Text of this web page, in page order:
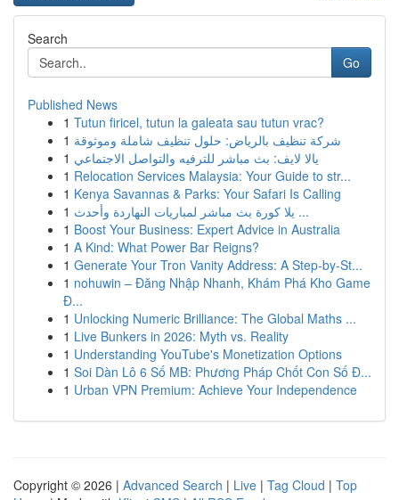
Search
Go
Published News
1 Tutun firicel, tutun la galeata sau tutun vrac?
1 شركة تنظيف بالرياض: حلول تنظيف شاملة وموثوقة
1 يالا لايف: بث مباشر للترفيه والتواصل الاجتماعي
1 Relocation Services Malaysia: Your Guide to str...
1 Kenya Savannas & Parks: Your Safari Is Calling
1
يلا كورة بث مباشر لمباريات النهاردة وأحدث ...
1 Boost Your Business: Expert Advice in Australia
1 A Kind: What Power Bar Reigns?
1 Generate Your Tron Vanity Address: A Step-by-St...
1 nohuwin – Đăng Nhập Nhanh, Khám Phá Kho Game
Đ...
1 Unlocking Numeric Brilliance: The Global Maths ...
1 Live Bunkers in 2026: Myth vs. Reality
1 Understanding YouTube's Monetization Options
1 Soi Dàn Lô 6 Số MB: Phương Pháp Chốt Con Số Đ...
1 Urban VPN Premium: Achieve Your Independence
Copyright © 2026 | Advanced Search | Live | Tag Cloud | Top